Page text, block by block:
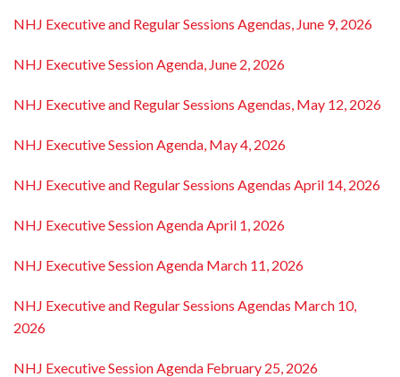
NHJ Executive and Regular Sessions Agendas, June 9, 2026
NHJ Executive Session Agenda, June 2, 2026
NHJ Executive and Regular Sessions Agendas, May 12, 2026
NHJ Executive Session Agenda, May 4, 2026
NHJ Executive and Regular Sessions Agendas April 14, 2026
NHJ Executive Session Agenda April 1, 2026
NHJ Executive Session Agenda March 11, 2026
NHJ Executive and Regular Sessions Agendas March 10,
2026
NHJ Executive Session Agenda February 25, 2026